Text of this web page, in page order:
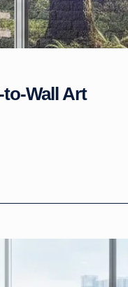
Wall Art